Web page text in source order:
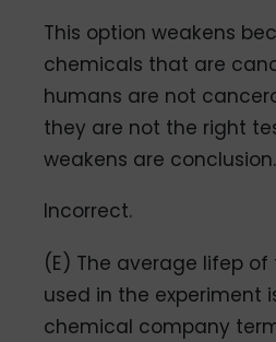
This option weakens
chemicals that are
humans are not
they are not the right
weakens are conclusion.
Incorrect.
(E) The average lifep
used in the experiment
chemical company